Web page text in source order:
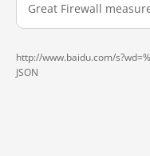
Great Firewall
http://www.baidu.com/
JSON